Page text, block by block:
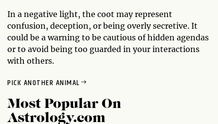
In a negative light, the coot may represent
confusion, deception, or being overly secretive. It
could be a warning to be cautious of hidden agendas
or to avoid being too guarded in your interactions
with others.
PICK ANOTHER ANIMAL
Most Popular On
Astrology.com